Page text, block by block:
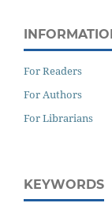
For Readers
For Authors
For Librarians
KEYWORDS